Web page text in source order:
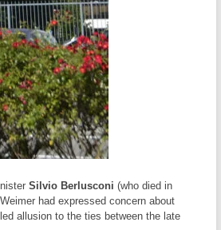
Silvio Berlusconi (who died in
had expressed concern about
allusion to the ties between the late